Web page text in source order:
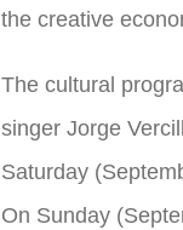
the creative
The cultural
singer Jorge
Saturday
On Sunday